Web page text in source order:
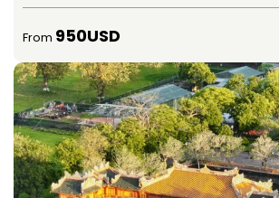
From 950USD